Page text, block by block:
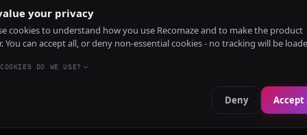
Installyour privacy
cookies to understand how you use Recomaze and to make the product
You can accept all, or deny non-essential cookies - no tracking will be
DO WE USE?
Deny Accept